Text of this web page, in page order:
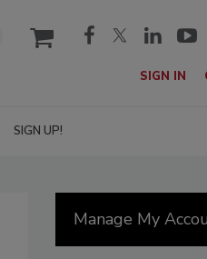
cart
SIGN IN
SIGN UP!
Manage My